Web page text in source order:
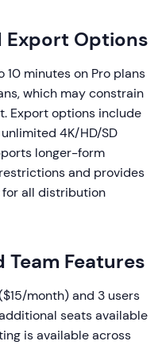
Export Options
minutes on Pro plans
which may constrain
Export options include
4K/HD/SD
longer-form
and provides
all distribution
Features
month) and 3 users
seats available
is available across